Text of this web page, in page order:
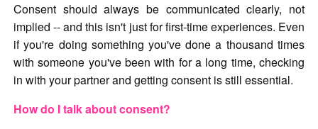
Consent should always be communicated clearly, not
implied -- and this isn't just for first-time experiences. Even
if you're doing something you've done a thousand times
with someone you've been with for a long time, checking
in with your partner and getting consent is still essential.
How do I talk about consent?